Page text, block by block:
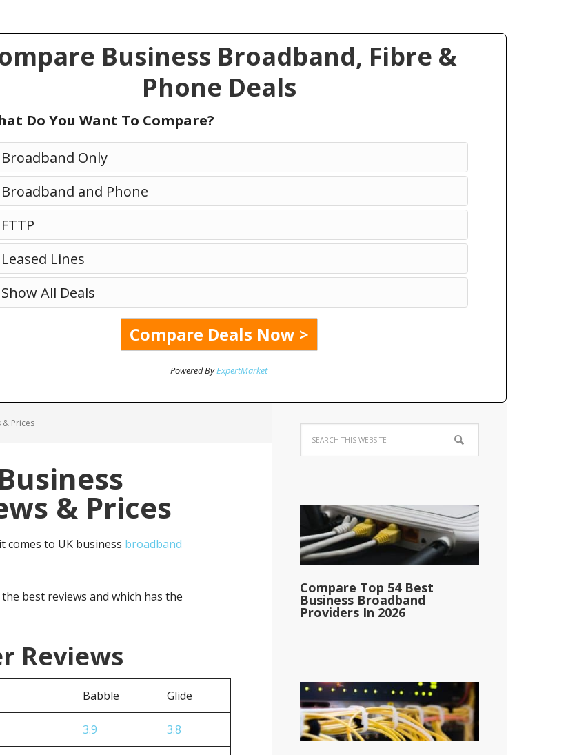
Business Broadband, Fibre &
Phone Deals
Do You Want To Compare?
Broadband Only
Broadband and Phone
FTTP
Leased Lines
Show All Deals
Powered ByExpertMarket
Prices
& Prices
comes to UK business broadband
best reviews and which has the
Reviews
Babble Glide
3.9 3.8
Compare Top 54 Best
Business Broadband
Providers In 2026